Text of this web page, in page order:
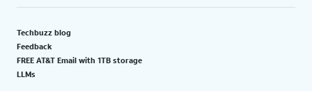
Techbuzz blog
Feedback
FREE AT&T Email with 1TB storage
LLMs